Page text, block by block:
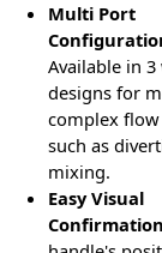
Multi Port
Available in 3
designs for
complex
such as
mixing.
Easy Visual